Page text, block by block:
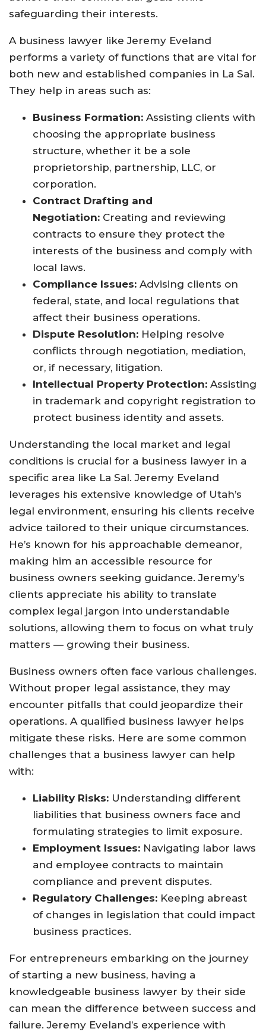
safeguarding their interests.
A business lawyer like Jeremy Eveland
performs a variety of functions that are vital for
both new and established companies in La Sal.
They help in areas such as:
Business Formation: Assisting clients with
choosing the appropriate business
structure, whether it be a sole
proprietorship, partnership, LLC, or
corporation.
Contract Drafting and
Negotiation: Creating and reviewing
contracts to ensure they protect the
interests of the business and comply with
local laws.
Compliance Issues: Advising clients on
federal, state, and local regulations that
affect their business operations.
Dispute Resolution: Helping resolve
conflicts through negotiation, mediation,
or, if necessary, litigation.
Intellectual Property Protection: Assisting
in trademark and copyright registration to
protect business identity and assets.
Understanding the local market and legal
conditions is crucial for a business lawyer in a
specific area like La Sal. Jeremy Eveland
leverages his extensive knowledge of Utah’s
legal environment, ensuring his clients receive
advice tailored to their unique circumstances.
He’s known for his approachable demeanor,
making him an accessible resource for
business owners seeking guidance. Jeremy’s
clients appreciate his ability to translate
complex legal jargon into understandable
solutions, allowing them to focus on what truly
matters — growing their business.
Business owners often face various challenges.
Without proper legal assistance, they may
encounter pitfalls that could jeopardize their
operations. A qualified business lawyer helps
mitigate these risks. Here are some common
challenges that a business lawyer can help
with:
Liability Risks: Understanding different
liabilities that business owners face and
formulating strategies to limit exposure.
Employment Issues: Navigating labor laws
and employee contracts to maintain
compliance and prevent disputes.
Regulatory Challenges: Keeping abreast
of changes in legislation that could impact
business practices.
For entrepreneurs embarking on the journey
of starting a new business, having a
knowledgeable business lawyer by their side
can mean the difference between success and
failure. Jeremy Eveland’s experience with